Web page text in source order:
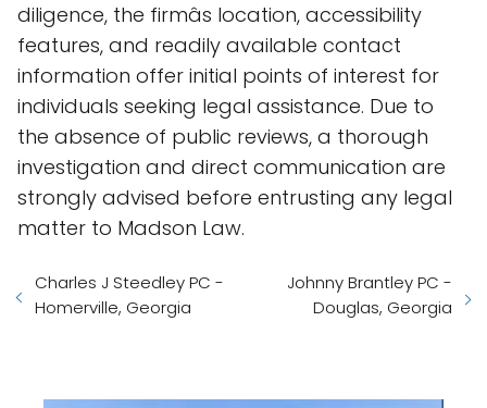
diligence, the firmâs location, accessibility
features, and readily available contact
information offer initial points of interest for
individuals seeking legal assistance. Due to
the absence of public reviews, a thorough
investigation and direct communication are
strongly advised before entrusting any legal
matter to Madson Law.
Charles J Steedley PC -
Homerville, Georgia
Johnny Brantley PC -
Douglas, Georgia